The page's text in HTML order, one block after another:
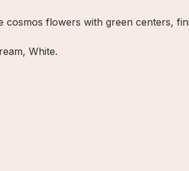
flowers with green centers,
White.